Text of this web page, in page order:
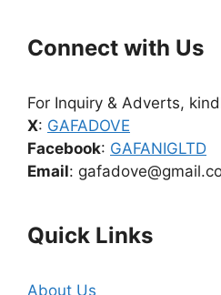
Connect with Us
For Inquiry & Adverts,
X: GAFADOVE
Facebook: GAFANIGLTD
Email:
Quick Links
About Us